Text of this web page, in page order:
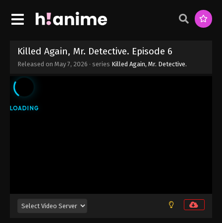
Killed Again, Mr. Detective. Episode 6
Released on May 7, 2026 · series Killed Again, Mr. Detective.
Killed Again, Mr. Detective. Episode 12
June 4, 2026